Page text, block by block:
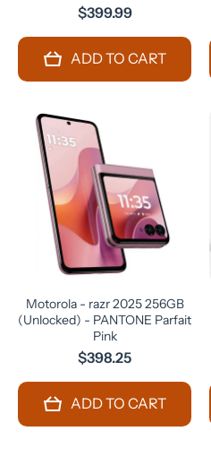
$399.99
ADD TO CART
Motorola - razr 2025 256GB
(Unlocked) - PANTONE Parfait
Pink
$398.25
ADD TO CART